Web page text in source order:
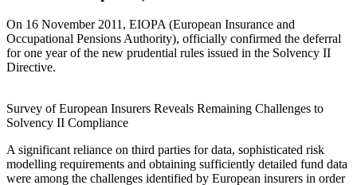
On 16 November 2011, EIOPA (European Insurance and
Occupational Pensions Authority), officially confirmed the deferral
for one year of the new prudential rules issued in the Solvency II
Directive.
Survey of European Insurers Reveals Remaining Challenges to
Solvency II Compliance
A significant reliance on third parties for data, sophisticated risk
modelling requirements and obtaining sufficiently detailed fund data
were among the challenges identified by European insurers in order